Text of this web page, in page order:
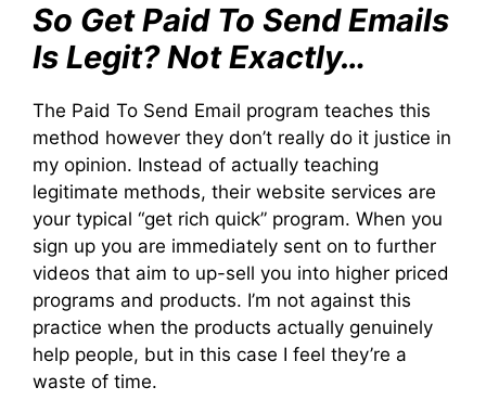
So Get Paid To Send Emails
Is Legit? Not Exactly…
The Paid To Send Email program teaches this
method however they don’t really do it justice in
my opinion. Instead of actually teaching
legitimate methods, their website services are
your typical “get rich quick” program. When you
sign up you are immediately sent on to further
videos that aim to up-sell you into higher priced
programs and products. I’m not against this
practice when the products actually genuinely
help people, but in this case I feel they’re a
waste of time.